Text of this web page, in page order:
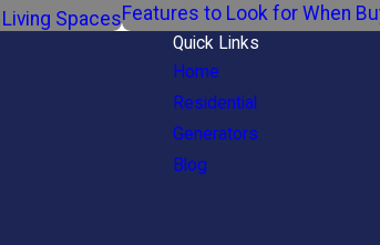
SpacesFeatures to Look for When
Quick Links
Home
Residential
Generators
Blog